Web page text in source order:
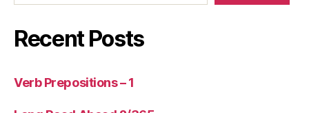
Recent Posts
Verb Prepositions – 1